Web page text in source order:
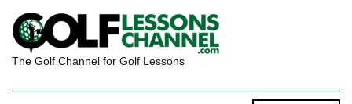
The Golf Channel for Golf Lessons